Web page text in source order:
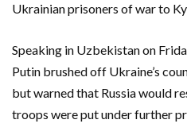
Ukrainian prisoners of war to
Speaking in Uzbekistan on
Putin brushed off Ukraine’s
but warned that Russia would
troops were put under further